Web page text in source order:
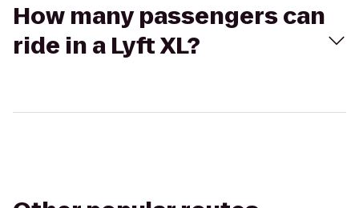
How many passengers can
ride in a Lyft XL?